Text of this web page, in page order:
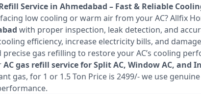
Service in Ahmedabad – Fast & Reliable
low cooling or warm air from your AC? Allfix
with proper inspection, leak detection, and
efficiency, increase electricity bills, and
precise gas refilling to restore your AC’s cooling
AC gas refill service for Split AC, Window AC, and
gas, for 1 or 1.5 Ton Price is 2499/- we use